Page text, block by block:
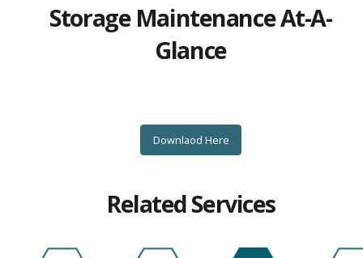
Storage Maintenance At-A-
Glance
Downlaod Here
Related Services